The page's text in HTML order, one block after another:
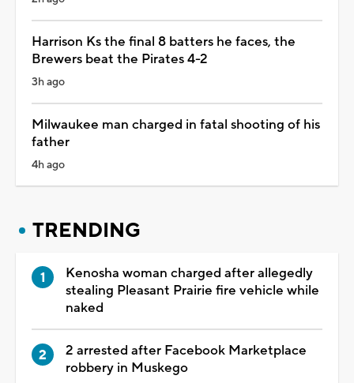
Harrison Ks the final 8 batters he faces, the
Brewers beat the Pirates 4-2
3h ago
Milwaukee man charged in fatal shooting of his
father
4h ago
TRENDING
Kenosha woman charged after allegedly
stealing Pleasant Prairie fire vehicle while
naked
2 arrested after Facebook Marketplace
robbery in Muskego